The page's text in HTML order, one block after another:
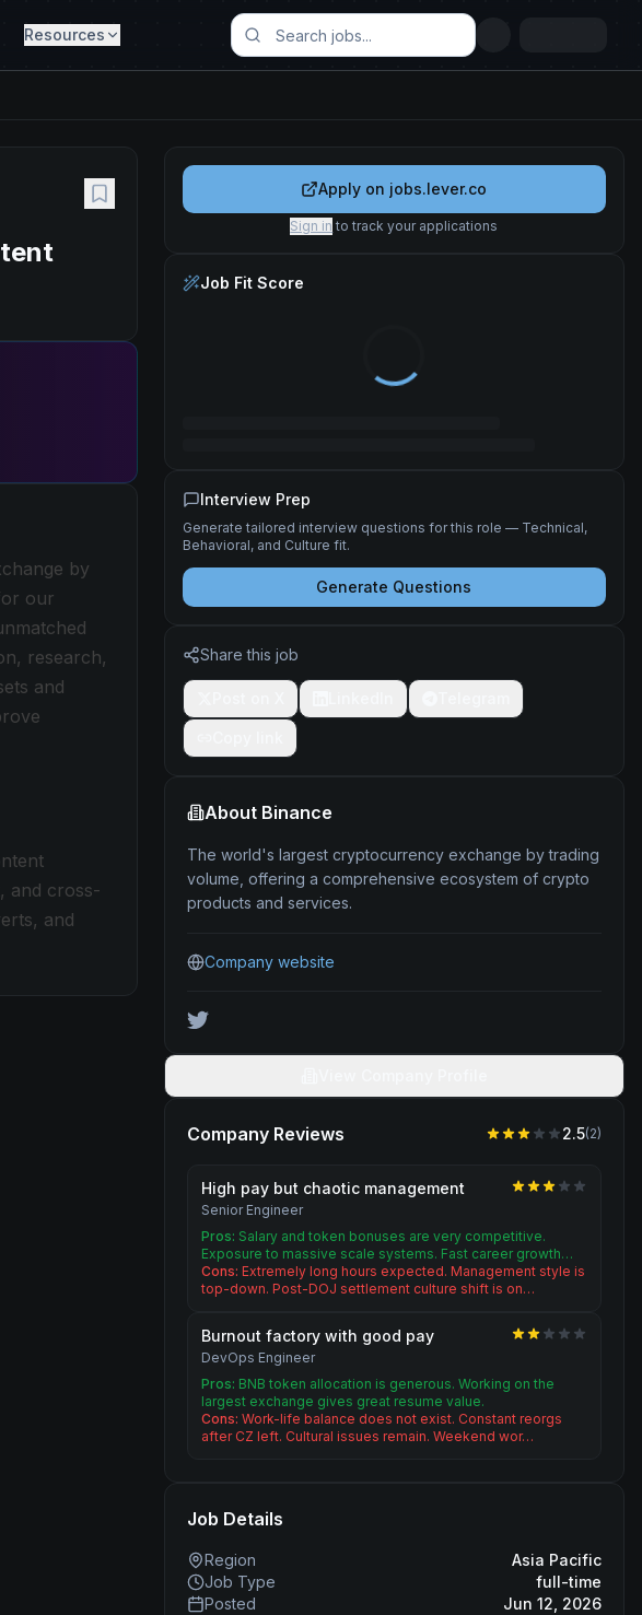
Resources
by
our
research,
and
and cross-
and
Apply on jobs.lever.co
Sign in to track your applications
Job Fit Score
Interview Prep
Generate tailored interview questions for this role — Technical,
Behavioral, and Culture fit.
Generate Questions
Share this job
About Binance
The world's largest cryptocurrency exchange by trading
volume, offering a comprehensive ecosystem of crypto
products and services.
Company website
Company Reviews 2.5(2)
High pay but chaotic management
Senior Engineer
Pros: Salary and token bonuses are very competitive.
Exposure to massive scale systems. Fast career growth…
Cons: Extremely long hours expected. Management style is
top-down. Post-DOJ settlement culture shift is on…
Burnout factory with good pay
DevOps Engineer
Pros: BNB token allocation is generous. Working on the
largest exchange gives great resume value.
Cons: Work-life balance does not exist. Constant reorgs
after CZ left. Cultural issues remain. Weekend wor…
Job Details
Region
Asia Pacific
Job Type
full-time
Posted
Jun 12, 2026